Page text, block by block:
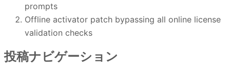
prompts
Offline activator patch bypassing all online license
validation checks
投稿ナビゲーション